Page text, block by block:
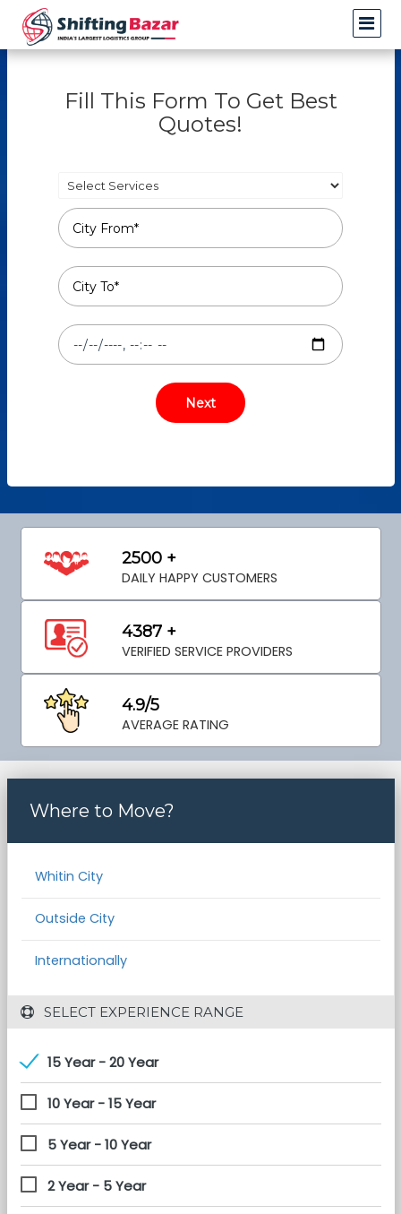
Fill This Form To Get Best
Quotes!
2500 +
DAILY HAPPY CUSTOMERS
4387 +
VERIFIED SERVICE PROVIDERS
4.9/5
AVERAGE RATING
Where to Move?
Whitin City
Outside City
Internationally
SELECT EXPERIENCE RANGE
15 Year - 20 Year
10 Year - 15 Year
5 Year - 10 Year
2 Year - 5 Year